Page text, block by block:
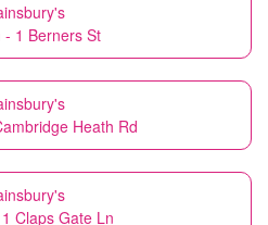
- 1 Berners St
Heath Rd
Claps Gate Ln